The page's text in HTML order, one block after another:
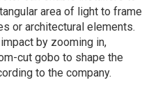
area of light to frame
or architectural elements.
by zooming in,
cut gobo to shape the
to the company.